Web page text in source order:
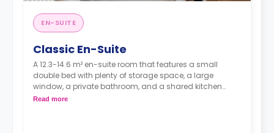
EN-SUITE
Classic En-Suite
A 12.3-14.6 m² en-suite room that features a small
double bed with plenty of storage space, a large
window, a private bathroom, and a shared kitchen
area.
Read more